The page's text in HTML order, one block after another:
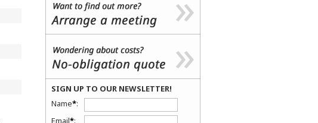
SIGN UP TO OUR NEWSLETTER!
Name*:
Email*: